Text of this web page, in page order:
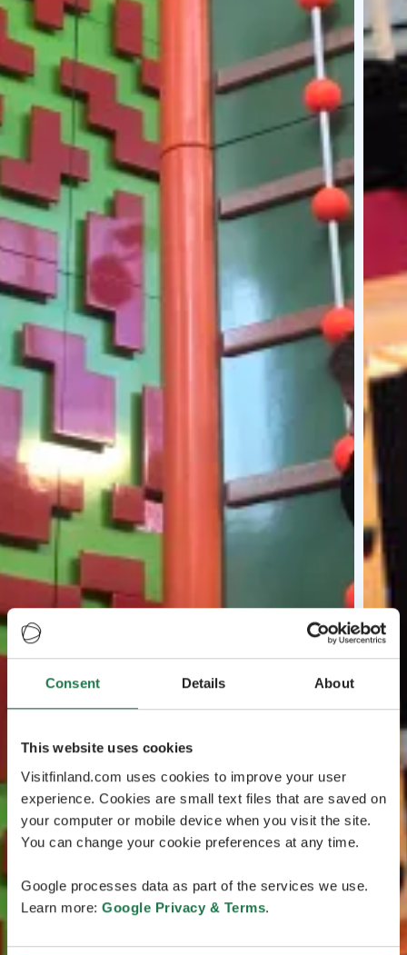
Consent Details About
This website uses cookies
Visitfinland.com uses cookies to improve your user
experience. Cookies are small text files that are saved on
your computer or mobile device when you visit the site.
You can change your cookie preferences at any time.
Google processes data as part of the services we use.
Learn more: Google Privacy & Terms.